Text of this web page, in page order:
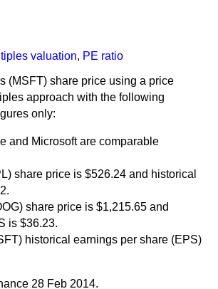
valuation, PE ratio
(MSFT) share price using a price
approach with the following
only:
and Microsoft are comparable
share price is $526.24 and historical
share price is $1,215.65 and
is $36.23.
historical earnings per share (EPS)
28 Feb 2014.